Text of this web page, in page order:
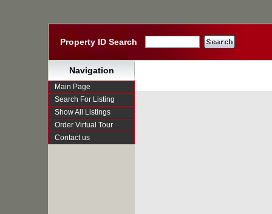
Property ID Search
Navigation
Main Page
Search For Listing
Show All Listings
Order Virtual Tour
Contact us